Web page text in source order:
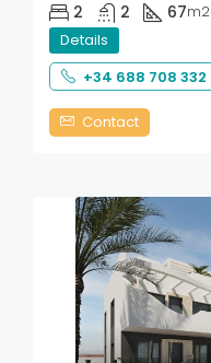
2 2 67m2
Details
+34 688 708 332
Contact